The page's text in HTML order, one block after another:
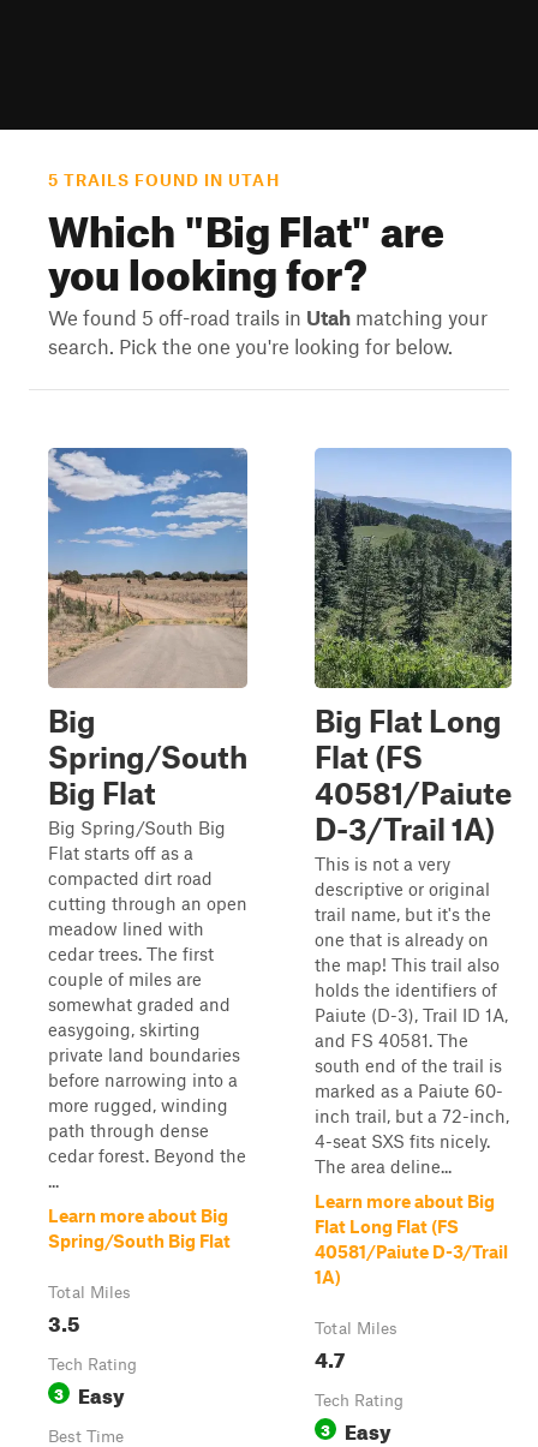
5 TRAILS FOUND IN UTAH
Which "Big Flat" are
you looking for?
We found 5 off-road trails in Utah matching your
search. Pick the one you're looking for below.
Big
Spring/South
Big Flat
Big Spring/South Big
Flat starts off as a
compacted dirt road
cutting through an open
meadow lined with
cedar trees. The first
couple of miles are
somewhat graded and
easygoing, skirting
private land boundaries
before narrowing into a
more rugged, winding
path through dense
cedar forest. Beyond the
...
Learn more about Big
Spring/South Big Flat
Total Miles
3.5
Tech Rating
3 Easy
Best Time
Big Flat Long
Flat (FS
40581/Paiute
D-3/Trail 1A)
This is not a very
descriptive or original
trail name, but it's the
one that is already on
the map! This trail also
holds the identifiers of
Paiute (D-3), Trail ID 1A,
and FS 40581. The
south end of the trail is
marked as a Paiute 60-
inch trail, but a 72-inch,
4-seat SXS fits nicely.
The area deline...
Learn more about Big
Flat Long Flat (FS
40581/Paiute D-3/Trail
1A)
Total Miles
4.7
Tech Rating
3 Easy